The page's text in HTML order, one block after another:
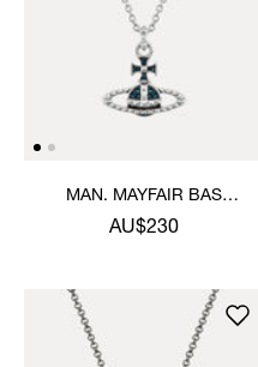
MAN. MAYFAIR BAS
RELIEF PENDANT
AU$230